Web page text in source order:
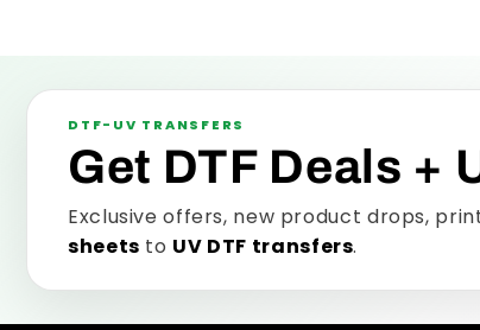
DTF-UV TRANSFERS
Get DTF Deals +
Exclusive offers, new product drops,
sheets to UV DTF transfers.